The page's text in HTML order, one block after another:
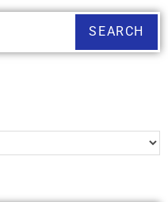
SEARCH